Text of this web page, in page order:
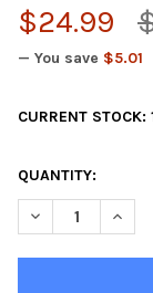
$24.99
— You save $5.01
CURRENT STOCK:
QUANTITY:
DECREASE